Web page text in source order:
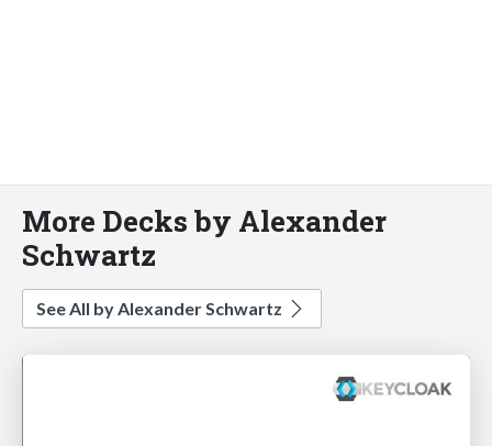
More Decks by Alexander
Schwartz
See All by Alexander Schwartz